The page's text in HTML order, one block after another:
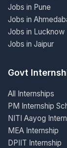
Jobs in Pune
Jobs in
Jobs in Lucknow
Jobs in Jaipur
Govt
All Internships
PM Internship
NITI Aayog
MEA Internship
DPIIT Internship